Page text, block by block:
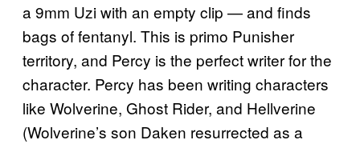
a 9mm Uzi with an empty clip — and finds
bags of fentanyl. This is primo Punisher
territory, and Percy is the perfect writer for the
character. Percy has been writing characters
like Wolverine, Ghost Rider, and Hellverine
(Wolverine’s son Daken resurrected as a